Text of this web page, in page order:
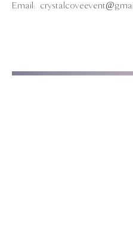
Email: